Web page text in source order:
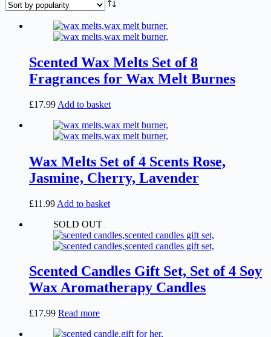
Scented Wax Melts Set of 8
Fragrances for Wax Melt Burnes
£17.99 Add to basket
Wax Melts Set of 4 Scents Rose,
Jasmine, Cherry, Lavender
£11.99 Add to basket
SOLD OUT
Scented Candles Gift Set, Set of 4 Soy
Wax Aromatherapy Candles
£17.99 Read more